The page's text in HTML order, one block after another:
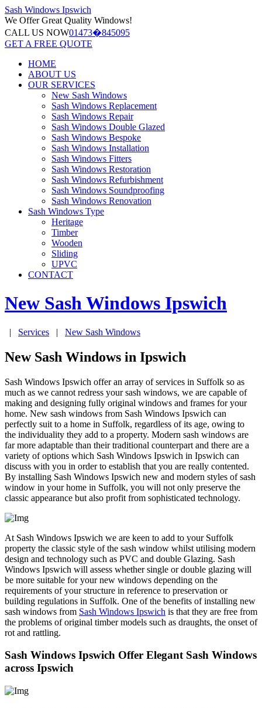
Sash Windows Ipswich
We OfferGreat Quality Windows!
CALL US NOW01473�845095
GET A FREE QUOTE
HOME
ABOUT US
OUR SERVICES
New Sash Windows
Sash Windows Replacement
Sash Windows Repair
Sash Windows Double Glazed
Sash Windows Bespoke
Sash Windows Installation
Sash Windows Fitters
Sash Windows Restoration
Sash Windows Refurbishment
Sash Windows Soundproofing
Sash Windows Renovation
Sash Windows Type
Heritage
Timber
Wooden
Sliding
UPVC
CONTACT
New Sash Windows Ipswich
| Services | New Sash Windows
New Sash Windows in Ipswich
Sash Windows Ipswich offer an array of services in Suffolk so as
much as we cannot redress your sash windows, we are capable of
making and designing fully original windows and frames for your
home. New sash windows from Sash Windows Ipswich can
perfectly suit to a home in Suffolk, regardless of its age, owing to
the individuality they add to a property. Modern sash windows are
far more adaptable than their traditional counterpart and there are a
variety of options which Sash Windows Ipswich in Ipswich can
discuss with you in order to establish that you are really contented.
By installing Sash Windows Ipswich new and modern styles of sash
window in your home in Suffolk, you will not only preserve the
classic appearance but also profit from sophisticated technology.
At Sash Windows Ipswich we are keen to add to your Suffolk
property the classic style of the sash window whilst utilising modern
design and technology such as PVC and double Glazing. Sash
Windows Ipswich will assess whether single or double glazing will
be more suitable for your new windows depending on the
requirements of your structure in reference to preservation or
building regulations in Suffolk. One of the benefits of installing new
sash windows from Sash Windows Ipswich is that they are free from
the problems of original timber models such as draughts, the onset of
rot and rattling.
Sash Windows Ipswich Offer Elegant Sash Windows
across Ipswich